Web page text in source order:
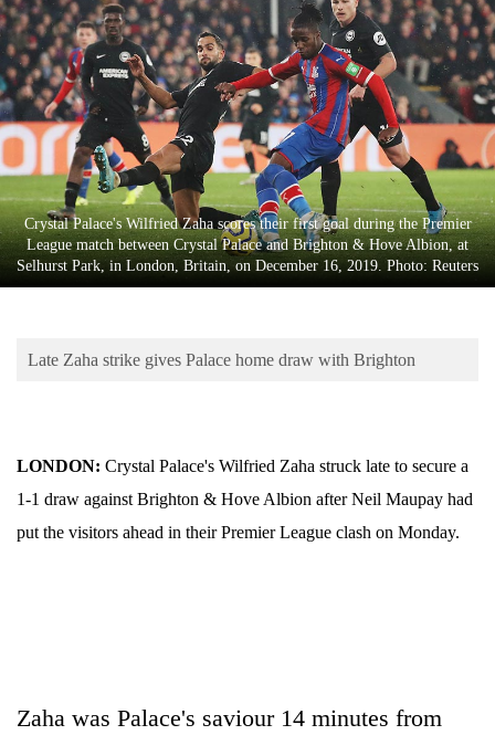
Business
World
Cup
Entertainment
Lifestyle
Science&Tech
Environment
Crystal Palace's Wilfried Zaha scores their first goal during the Premier
League match between Crystal Palace and Brighton & Hove Albion, at
Selhurst Park, in London, Britain, on December 16, 2019. Photo: Reuters
Late Zaha strike gives Palace home draw with Brighton
LONDON: Crystal Palace's Wilfried Zaha struck late to secure a
1-1 draw against Brighton & Hove Albion after Neil Maupay had
put the visitors ahead in their Premier League clash on Monday.
Zaha was Palace's saviour 14 minutes from